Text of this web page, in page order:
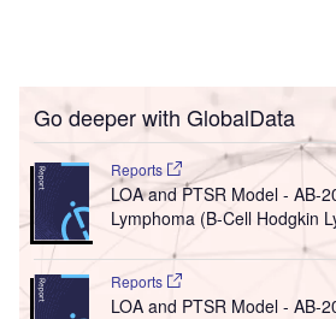
Go deeper with GlobalData
Reports
LOA and PTSR Model - AB-
Lymphoma (B-Cell Hodgkin
Reports
LOA and PTSR Model - AB-